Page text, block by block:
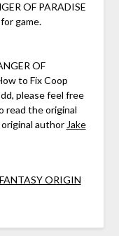
OF PARADISE
game.
OF
to Fix Coop
please feel free
read the original
author Jake
ORIGIN